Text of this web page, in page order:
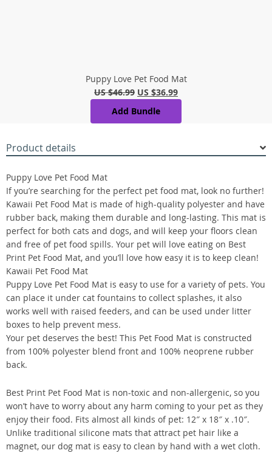
Puppy Love Pet Food Mat
US $46.99 US $36.99
Add Bundle
Product details
Puppy Love Pet Food Mat
If you’re searching for the perfect pet food mat, look no further!
Kawaii Pet Food Mat is made of high-quality polyester and have
rubber back, making them durable and long-lasting. This mat is
perfect for both cats and dogs, and will keep your floors clean
and free of pet food spills. Your pet will love eating on Best
Print Pet Food Mat, and you’ll love how easy it is to keep clean!
Kawaii Pet Food Mat
Puppy Love Pet Food Mat is easy to use for a variety of pets. You
can place it under cat fountains to collect splashes, it also
works well with raised feeders, and can be used under litter
boxes to help prevent mess.
Your pet deserves the best! This Pet Food Mat is constructed
from 100% polyester blend front and 100% neoprene rubber
back.
Best Print Pet Food Mat is non-toxic and non-allergenic, so you
won’t have to worry about any harm coming to your pet as they
enjoy their food. Fits almost all kinds of pet: 12″ x 18″ x .10″.
Unlike traditional silicone mats that attract pet hair like a
magnet, our dog mat is easy to clean by hand with a wet cloth.